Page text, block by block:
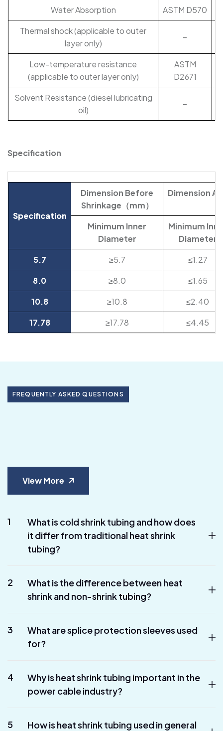
Water Absorption
ASTM D570
Thermal shock (applicable to outer
layer only)
–
Low-temperature resistance
(applicable to outer layer only)
ASTM
D2671
Solvent Resistance (diesel lubricating
oil)
–
Specification
Specification
Dimension Before
Shrinkage（mm）
Dimension
Minimum Inner
Diameter
Minimum
Diameter
5.7
≥5.7
≤1.27
8.0
≥8.0
≤1.65
10.8
≥10.8
≤2.40
17.78
≥17.78 ≤4.45
FREQUENTLY ASKED QUESTIONS
View More
1
What is cold shrink tubing and how does
it differ from traditional heat shrink
tubing?
2
What is the difference between heat
shrink and non-shrink tubing?
3
What are splice protection sleeves used
for?
4
Why is heat shrink tubing important in the
power cable industry?
5
How is heat shrink tubing used in general